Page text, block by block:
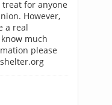
for anyone
However,
a real
much
please